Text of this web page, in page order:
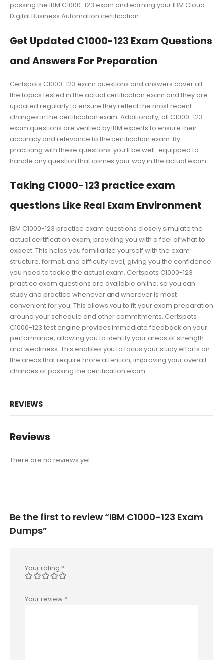
passing the IBM C1000-123 exam and earning your IBM Cloud:
Digital Business Automation certification.
Get Updated C1000-123 Exam Questions
and Answers For Preparation
Certspots C1000-123 exam questions and answers cover all
the topics tested in the actual certification exam and they are
updated regularly to ensure they reflect the most recent
changes in the certification exam. Additionally, all C1000-123
exam questions are verified by IBM experts to ensure their
accuracy and relevance to the certification exam. By
practicing with these questions, you’ll be well-equipped to
handle any question that comes your way in the actual exam.
Taking C1000-123 practice exam
questions Like Real Exam Environment
IBM C1000-123 practice exam questions closely simulate the
actual certification exam, providing you with a feel of what to
expect. This helps you familiarize yourself with the exam
structure, format, and difficulty level, giving you the confidence
you need to tackle the actual exam. Certspots C1000-123
practice exam questions are available online, so you can
study and practice whenever and wherever is most
convenient for you. This allows you to fit your exam preparation
around your schedule and other commitments. Certspots
C1000-123 test engine provides immediate feedback on your
performance, allowing you to identify your areas of strength
and weakness. This enables you to focus your study efforts on
the areas that require more attention, improving your overall
chances of passing the certification exam.
REVIEWS
Reviews
There are no reviews yet.
Be the first to review “IBM C1000-123 Exam
Dumps”
Your rating *
Your review *